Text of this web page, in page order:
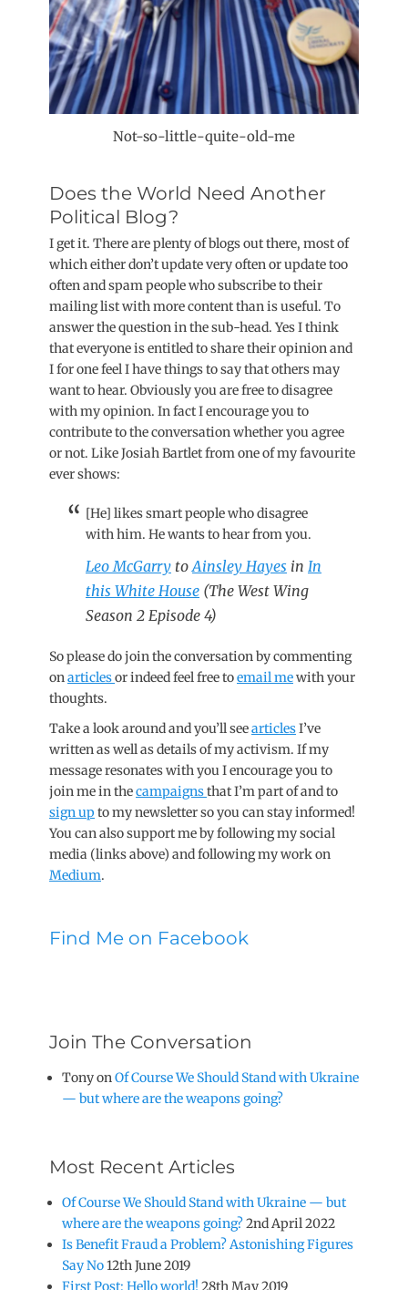
Not-so-little-quite-old-me
Does the World Need Another
Political Blog?
I get it. There are plenty of blogs out there, most of
which either don’t update very often or update too
often and spam people who subscribe to their
mailing list with more content than is useful. To
answer the question in the sub-head. Yes I think
that everyone is entitled to share their opinion and
I for one feel I have things to say that others may
want to hear. Obviously you are free to disagree
with my opinion. In fact I encourage you to
contribute to the conversation whether you agree
or not. Like Josiah Bartlet from one of my favourite
ever shows:
[He] likes smart people who disagree
with him. He wants to hear from you.
Leo McGarry to Ainsley Hayes in In
this White House (The West Wing
Season 2 Episode 4)
So please do join the conversation by commenting
onarticlesor indeed feel free toemail mewith your
thoughts.
Take a look around and you’ll seearticlesI’ve
written as well as details of my activism. If my
message resonates with you I encourage you to
join me in thecampaignsthat I’m part of and to
sign up to my newsletter so you can stay informed!
You can also support me by following my social
media (links above) and following my work on
Medium.
Find Me on Facebook
Join The Conversation
TonyonOf Course We Should Stand with Ukraine
— but where are the weapons going?
Most Recent Articles
Of Course We Should Stand with Ukraine — but
where are the weapons going?2nd April 2022
Is Benefit Fraud a Problem? Astonishing Figures
Say No12th June 2019
First Post: Hello world! 28th May 2019